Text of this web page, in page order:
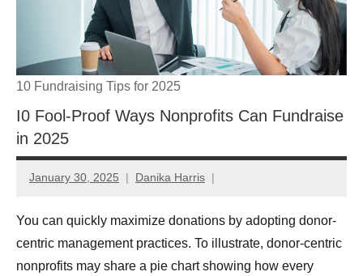
10 Fundraising Tips for 2025
I0 Fool-Proof Ways Nonprofits Can Fundraise
in 2025
January 30, 2025 Danika Harris
You can quickly maximize donations by adopting donor-
centric management practices. To illustrate, donor-centric
nonprofits may share a pie chart showing how every